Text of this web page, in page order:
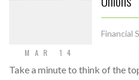
MAR 14
Financial
Take a minute to think of the